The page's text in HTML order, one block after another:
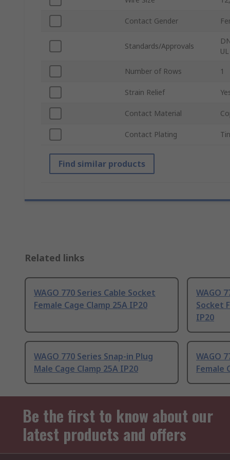
Contact Gender
Standards/Approvals
Number of Rows 1
Strain Relief
Contact Material
Contact Plating Tin
Find similar products
Related links
WAGO 770 Series Cable Socket
Female Cage Clamp 25A IP20
WAGO
Socket
IP20
WAGO 770 Series Snap-in Plug
Male Cage Clamp 25A IP20
WAGO
Female
Be the first to know about our
latest products and offers